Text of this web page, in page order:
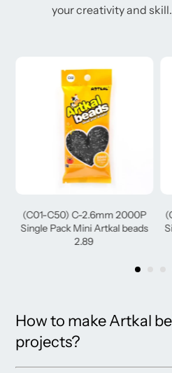
your creativity and skill.
(C01-C50) C-2.6mm 2000P
Single Pack Mini Artkal beads
2.89
How to make Artkal
projects?